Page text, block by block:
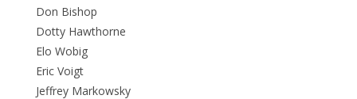
Don Bishop
Dotty Hawthorne
Elo Wobig
Eric Voigt
Jeffrey Markowsky